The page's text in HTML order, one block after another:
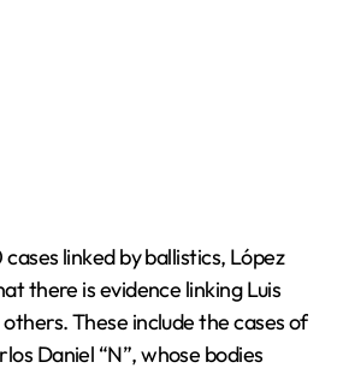
linked by ballistics, López
there is evidence linking Luis
These include the cases of
Daniel “N”, whose bodies